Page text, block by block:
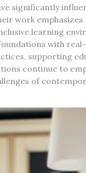
significantly
work
learning
with
supporting
continue to
of